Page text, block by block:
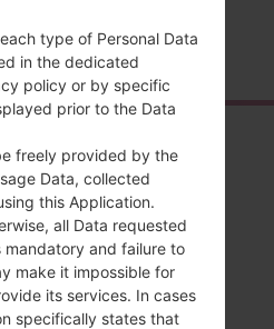
LG Others →LGKF690
type of Personal Data
in the dedicated
policy or by specific
prior to the Data
freely provided by the
Data, collected
this Application.
all Data requested
and failure to
make it impossible for
its services. In cases
specifically states that